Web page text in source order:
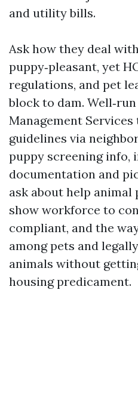
and utility bills.
Ask how they deal
puppy‑pleasant, yet
regulations, and pet
block to dam.
Management
guidelines via
puppy screening info,
documentation and
ask about help
show workforce to
compliant, and the
among pets and
animals without
housing predicament.